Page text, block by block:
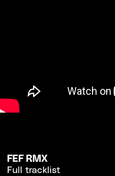
FEF RMX
Full tracklist